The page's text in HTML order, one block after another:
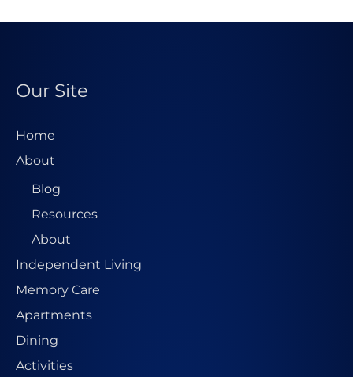
Our Site
Home
About
Blog
Resources
About
Independent Living
Memory Care
Apartments
Dining
Activities